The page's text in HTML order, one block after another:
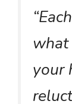
what
your